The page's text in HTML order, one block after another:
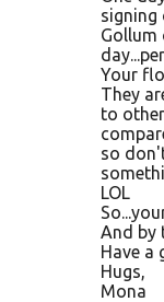
signing
Gollum
Your
They
to
so
LOL
And by
Have a
Hugs,
Mona